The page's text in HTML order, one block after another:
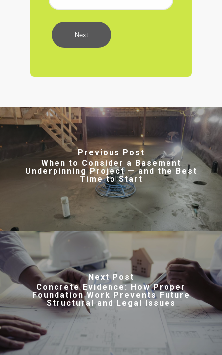
Next
Previous Post
When to Consider a Basement
Underpinning Project — and the Best
Time to Start
Next Post
Concrete Evidence: How Proper
Foundation Work Prevents Future
Structural and Legal Issues